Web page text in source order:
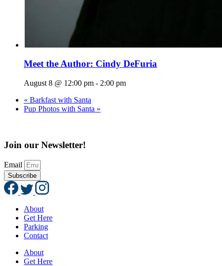
Meet the Author: Cindy DeFuria
August 8 @ 12:00 pm - 2:00 pm
« Barkfast with Santa
Pup Photos with Santa »
Join our Newsletter!
Email
Subscribe
About
Get Here
Parking
Contact
About
Get Here